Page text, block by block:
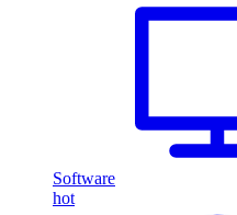
Software
hot